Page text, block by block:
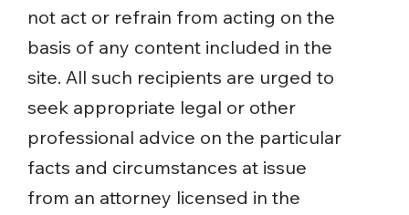
not act or refrain from acting on the
basis of any content included in the
site. All such recipients are urged to
seek appropriate legal or other
professional advice on the particular
facts and circumstances at issue
from an attorney licensed in the